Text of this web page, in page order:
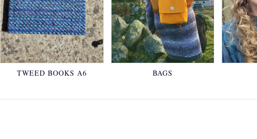
TWEED BOOKS A6 BAGS